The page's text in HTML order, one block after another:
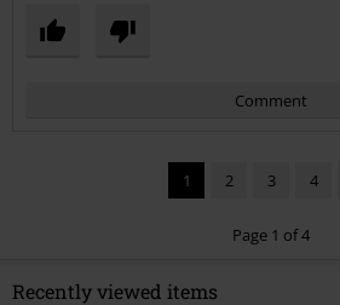
Comment
1 2 3 4
Page 1 of 4
Recently viewed items